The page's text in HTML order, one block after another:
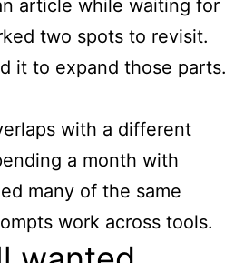
article while waiting for
two spots to revisit.
it to expand those parts.
with a different
a month with
many of the same
work across tools.